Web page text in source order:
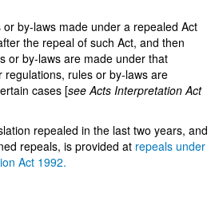
by-laws made under a repealed Act
the repeal of such Act, and then
or by-laws are made under that
regulations, rules or by-laws are
cases [see Acts Interpretation Act
repealed in the last two years, and
repeals, is provided at repeals under
Act 1992.